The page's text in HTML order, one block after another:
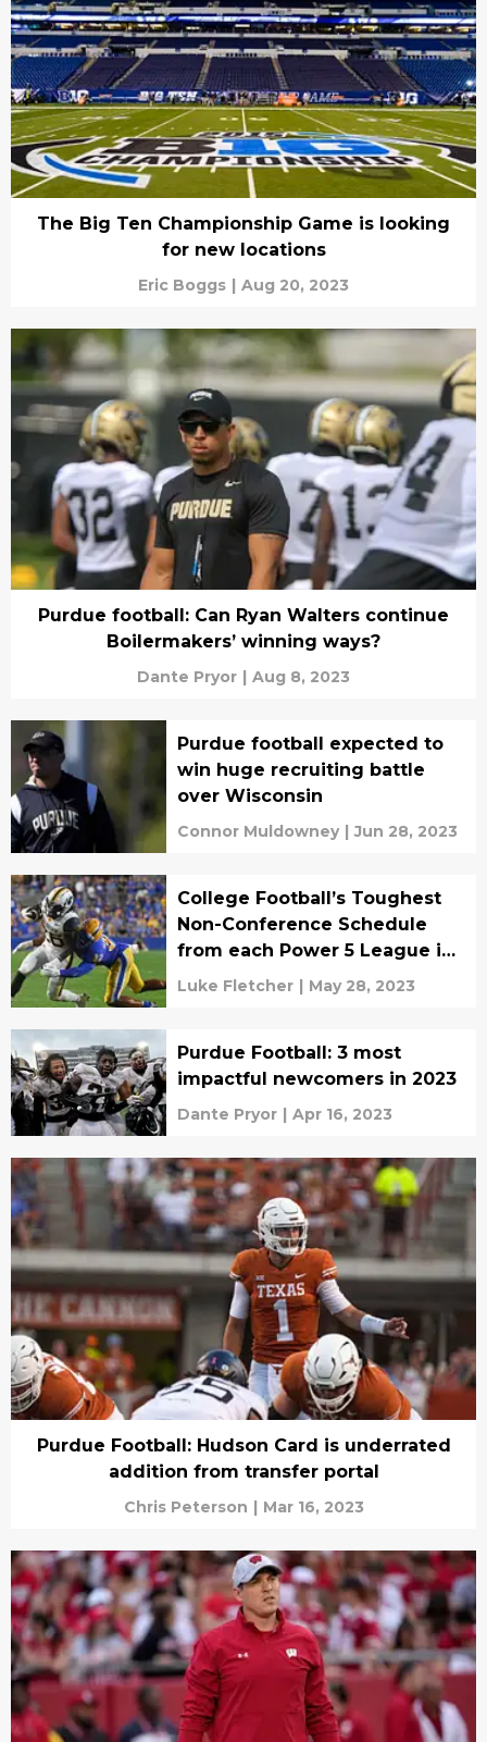
The Big Ten Championship Game is looking
for new locations
Eric Boggs | Aug 20, 2023
Purdue football: Can Ryan Walters continue
Boilermakers’ winning ways?
Dante Pryor | Aug 8, 2023
Purdue football expected to
win huge recruiting battle
over Wisconsin
Connor Muldowney | Jun 28, 2023
College Football’s Toughest
Non-Conference Schedule
from each Power 5 League in
2023
Luke Fletcher | May 28, 2023
Purdue Football: 3 most
impactful newcomers in 2023
Dante Pryor | Apr 16, 2023
Purdue Football: Hudson Card is underrated
addition from transfer portal
Chris Peterson | Mar 16, 2023